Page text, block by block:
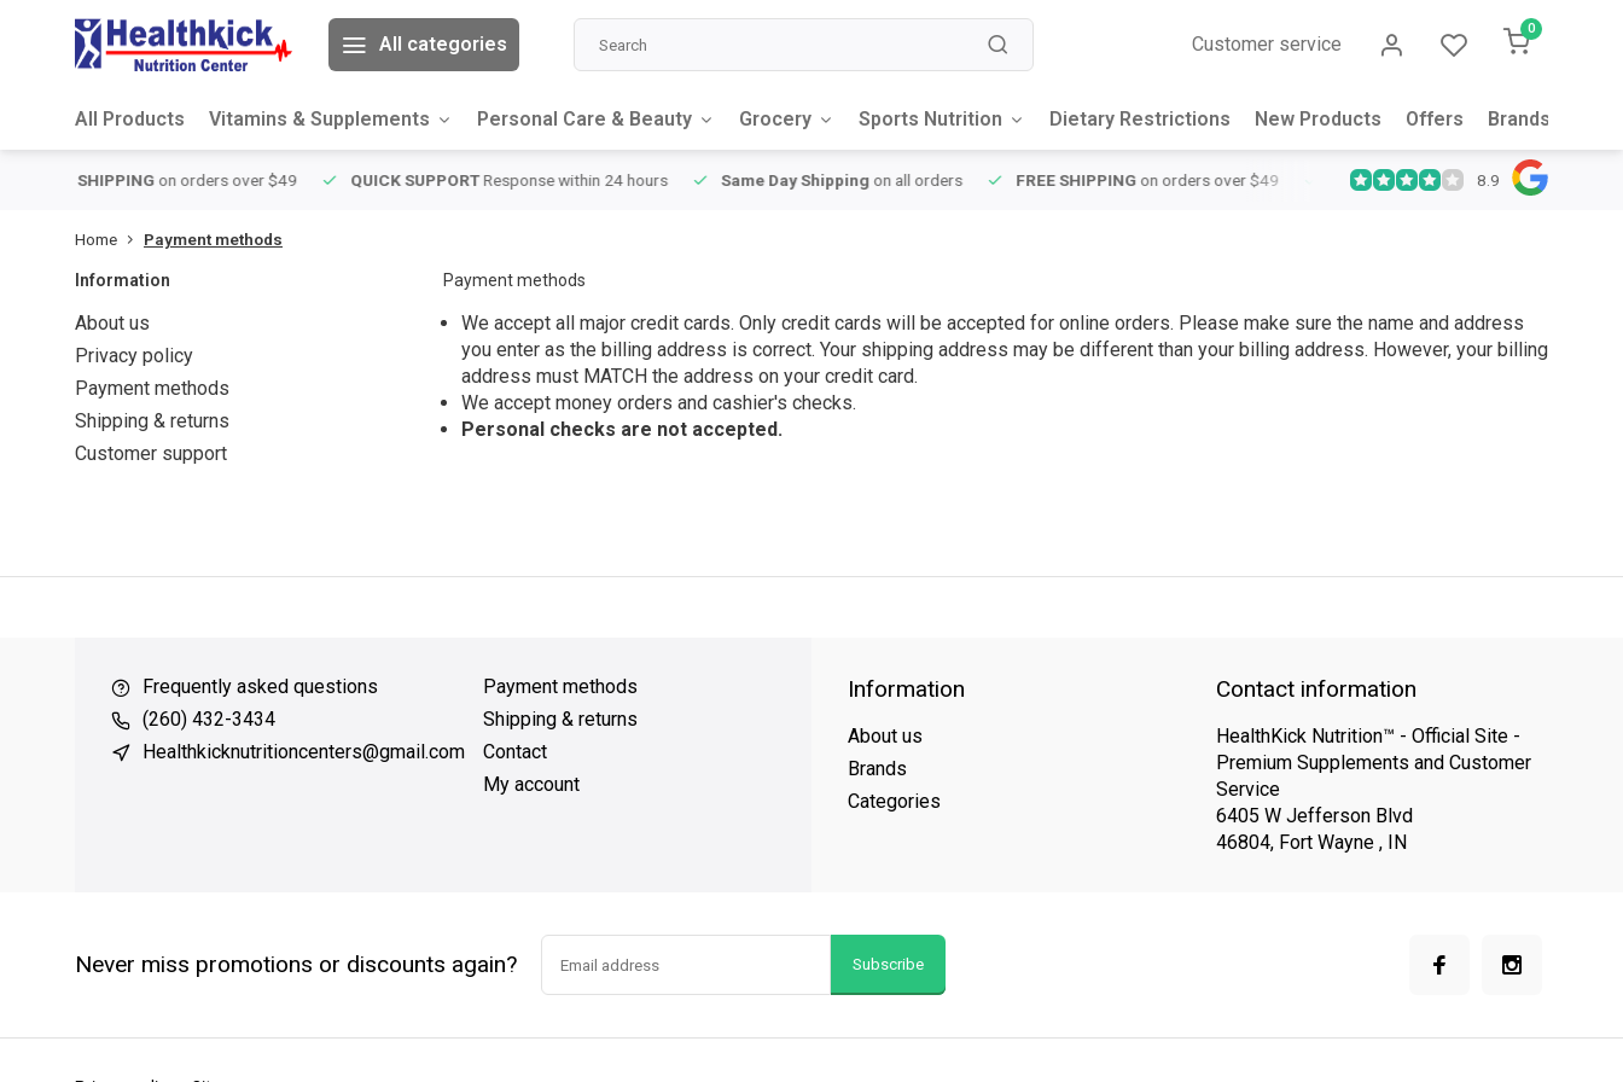
All categories Customer service
0
All Products Vitamins & Supplements Personal Care & Beauty Grocery Sports Nutrition Dietary Restrictions New Products Offers Brands
QUICK SUPPORTResponse within 24 hours Same Day Shippingon all orders FREE SHIPPING on orders over $49 QUICK SUPPORTResponse within 24 hours Same Day Shipping
8.9
Home Payment methods
Information
About us
Privacy policy
Payment methods
Shipping & returns
Customer support
Payment methods
We accept all major credit cards. Only credit cards will be accepted for online orders. Please make sure the name and address
you enter as the billing address is correct. Your shipping address may be different than your billing address. However, your billing
address must MATCH the address on your credit card.
We accept money orders and cashier's checks.
Personal checks are not accepted.
Frequently asked questions
(260) 432-3434
Healthkicknutritioncenters@gmail.com
Payment methods
Shipping & returns
Contact
My account
Information
About us
Brands
Categories
Contact information
HealthKick Nutrition™ - Official Site -
Premium Supplements and Customer
Service
6405 W Jefferson Blvd
46804, Fort Wayne , IN
Never miss promotions or discounts again? Subscribe